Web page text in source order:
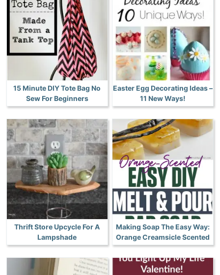
15 Minute DIY Tote Bag No
Sew For Beginners
Easter Egg Decorating Ideas –
11 New Ways!
Thrift Store Upcycle For A
Lampshade
Making Soap The Easy Way:
Orange Creamsicle Scented